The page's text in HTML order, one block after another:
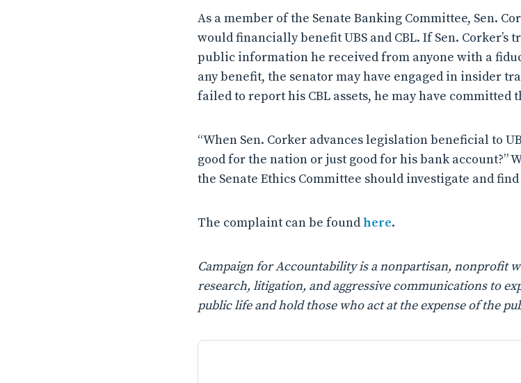
As a member of the Senate Banking Committee, Sen.
would financially benefit UBS and CBL. If Sen. Corker’s
public information he received from anyone with a
any benefit, the senator may have engaged in insider
failed to report his CBL assets, he may have
“When Sen. Corker advances legislation beneficial to
good for the nation or just good for his bank account?”
the Senate Ethics Committee should investigate and find
The complaint can be foundhere.
Campaign for Accountability is a nonpartisan, nonprofit
research, litigation, and aggressive communications to
public life and hold those who act at the expense of the